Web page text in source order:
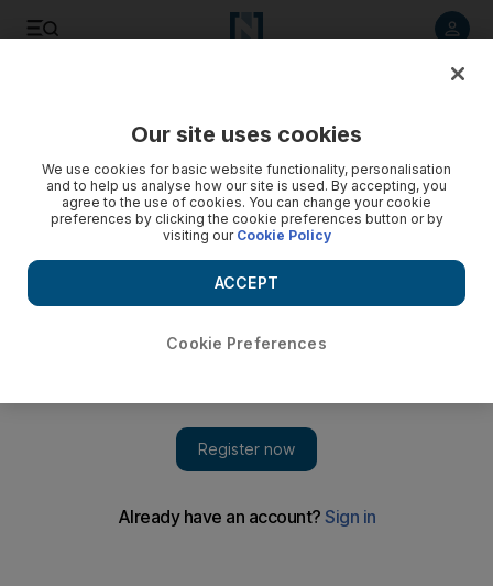
Exclusive: Aldar HQ salutes Star Wars: Episode VII – The
Our site uses cookies
We use cookies for basic website functionality, personalisation
and to help us analyse how our site is used. By accepting, you
agree to the use of cookies. You can change your cookie
preferences by clicking the cookie preferences button or by
visiting our Cookie Policy
Cookie Preferences
ACCEPT